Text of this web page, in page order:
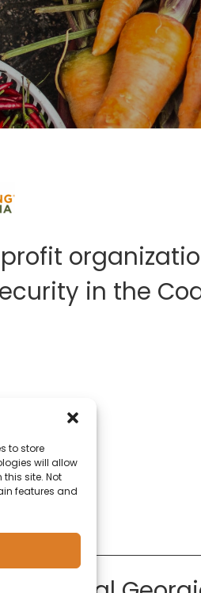
to store
will allow
site. Not
features and
in the